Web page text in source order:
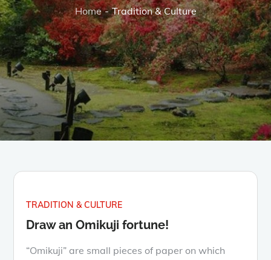
Home Tradition & Culture
TRADITION & CULTURE
Draw an Omikuji fortune!
“Omikuji” are small pieces of paper on which